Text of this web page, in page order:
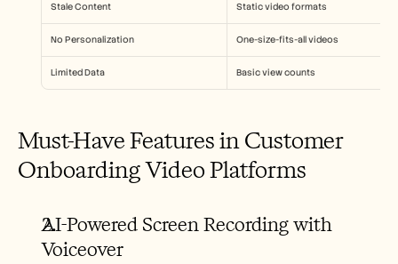
Stale Content Static video formats
No Personalization One-size-fits-all videos
Limited Data Basic view counts
Must-Have Features in Customer
Onboarding Video Platforms
AI-Powered Screen Recording with
Voiceover